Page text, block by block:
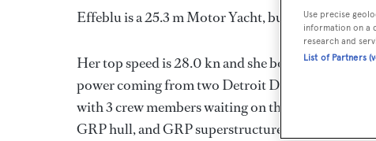
Effeblu is a 25.3 m Motor Yacht, built in Italy by
Her top speed is 28.0 kn and she boasts a
power coming from two Detroit Diesel diesel
with 3 crew members waiting on their every need.
GRP hull, and GRP superstructure.
Use precise
information on a
research and
List of Partners